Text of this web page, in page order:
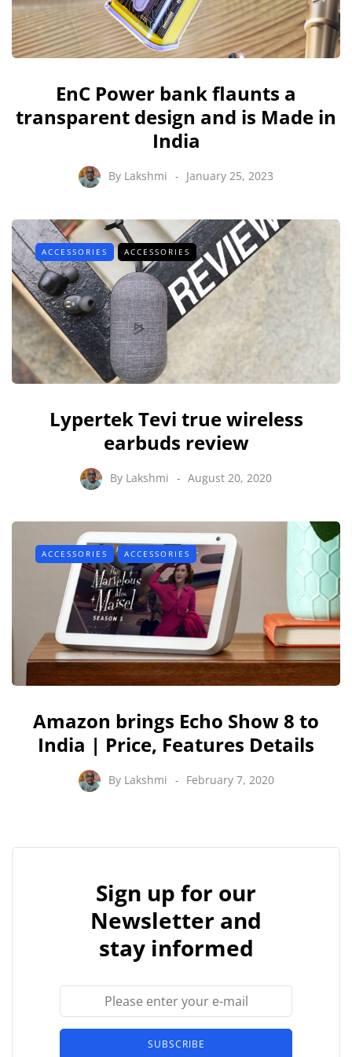
EnC Power bank flaunts a
transparent design and is Made in
India
By Lakshmi January 25, 2023
ACCESSORIES ACCESSORIES
Lypertek Tevi true wireless
earbuds review
By Lakshmi August 20, 2020
ACCESSORIES ACCESSORIES
Amazon brings Echo Show 8 to
India | Price, Features Details
By Lakshmi February 7, 2020
Sign up for our
Newsletter and
stay informed
SUBSCRIBE